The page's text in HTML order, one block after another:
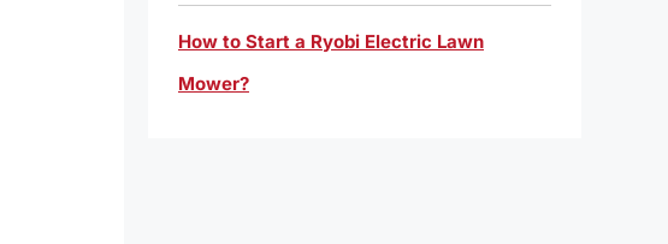
How to Start a Ryobi Electric Lawn
Mower?